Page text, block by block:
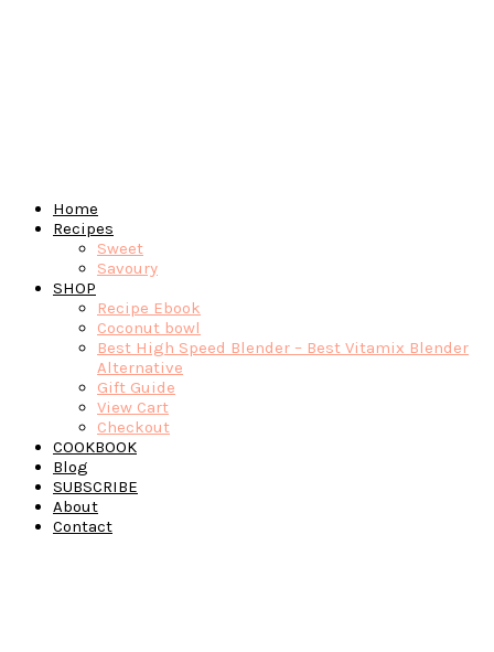
Home
Recipes
Sweet
Savoury
SHOP
Recipe Ebook
Coconut bowl
Best High Speed Blender – Best Vitamix Blender
Alternative
Gift Guide
View Cart
Checkout
COOKBOOK
Blog
SUBSCRIBE
About
Contact